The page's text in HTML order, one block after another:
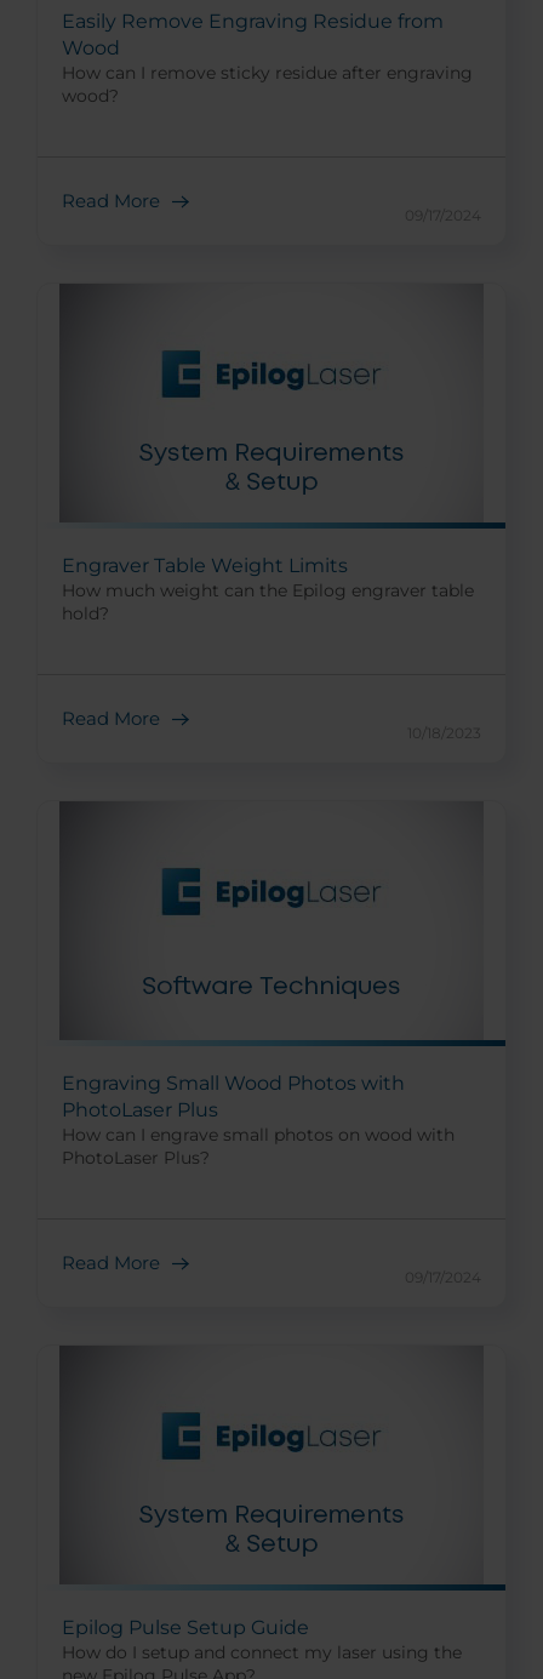
Easily Remove Engraving Residue from
Wood
How can I remove sticky residue after engraving
wood?
Read More
09/17/2024
Engraver Table Weight Limits
How much weight can the Epilog engraver table
hold?
Read More
10/18/2023
Engraving Small Wood Photos with
PhotoLaser Plus
How can I engrave small photos on wood with
PhotoLaser Plus?
Read More
09/17/2024
Epilog Pulse Setup Guide
How do I setup and connect my laser using the